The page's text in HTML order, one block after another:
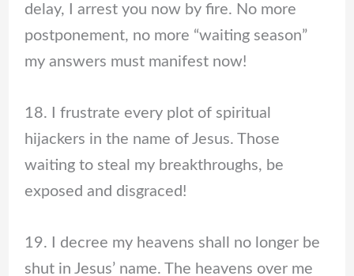
delay, I arrest you now by fire. No more
postponement, no more “waiting season”
my answers must manifest now!
18. I frustrate every plot of spiritual
hijackers in the name of Jesus. Those
waiting to steal my breakthroughs, be
exposed and disgraced!
19. I decree my heavens shall no longer be
shut in Jesus’ name. The heavens over me